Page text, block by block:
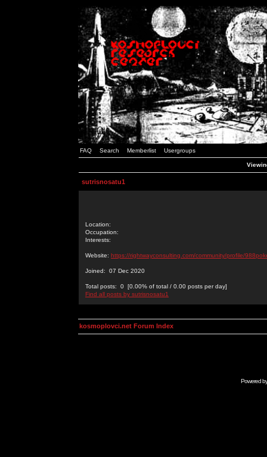
FAQ Search Memberlist Usergroups
sutrisnosatu1
Location:
Occupation:
Interests:
Website: https://rightwayconsulting.com/community/profile/
Joined: 07 Dec 2020
Total posts: 0 [0.00% of total / 0.00 posts per day]
Find all posts by sutrisnosatu1
kosmoplovci.net Forum Index
Powered